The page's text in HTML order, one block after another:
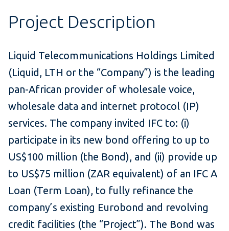
Project Description
Liquid Telecommunications Holdings Limited
(Liquid, LTH or the “Company”) is the leading
pan-African provider of wholesale voice,
wholesale data and internet protocol (IP)
services. The company invited IFC to: (i)
participate in its new bond offering to up to
US$100 million (the Bond), and (ii) provide up
to US$75 million (ZAR equivalent) of an IFC A
Loan (Term Loan), to fully refinance the
company’s existing Eurobond and revolving
credit facilities (the “Project”). The Bond was